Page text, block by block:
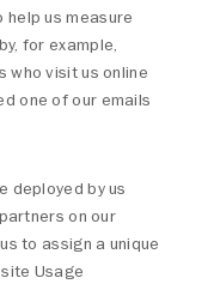
us measure
for example,
who visit us online
one of our emails
deployed by us
on our
to assign a unique
Usage